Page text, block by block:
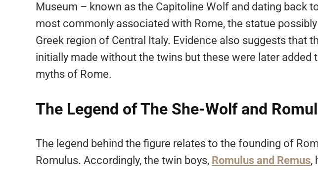
Museum – known as the Capitoline Wolf and dating back
most commonly associated with Rome, the statue
Greek region of Central Italy. Evidence also suggests that
initially made without the twins but these were later added
myths of Rome.
The Legend of The She-Wolf and
The legend behind the figure relates to the founding of
Romulus. Accordingly, the twin boys, Romulus and Remus,